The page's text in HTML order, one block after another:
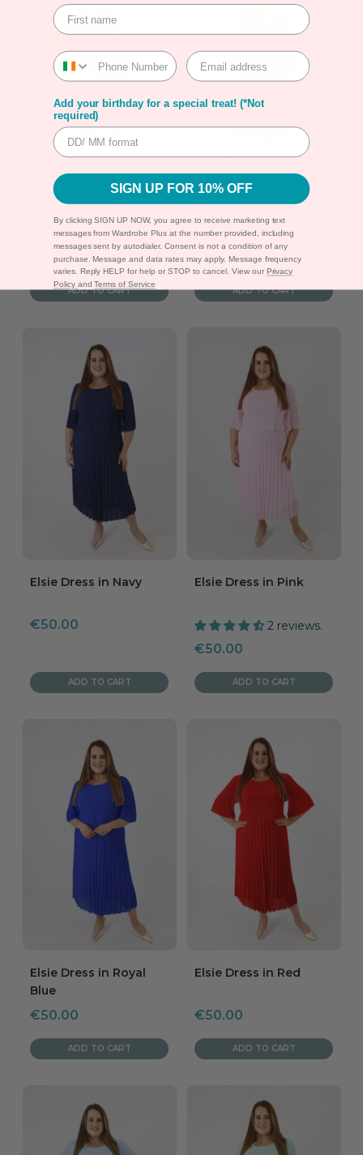
Andi Dress in Khaki
Sale
price
€49.99
ADD TO CART
Dani Faux Wrap 3/4
Sleeve Dress in Navy
Sale
price
€55.00
ADD TO CART
Elsie Dress in Navy
Sale
€50.00
ADD TO CART
Elsie Dress in Pink
2 reviews.
Sale
price
€50.00
ADD TO CART
Elsie Dress in Royal
Blue
Sale
price
€50.00
ADD TO CART
Elsie Dress in Red
Sale
price
€50.00
ADD TO CART
Add your birthday for a special treat! (*Not
required)
SIGN UP FOR 10% OFF
By clicking SIGN UP NOW, you agree to receive marketing text
messages from Wardrobe Plus at the number provided, including
messages sent by autodialer. Consent is not a condition of any
purchase. Message and data rates may apply. Message frequency
varies. Reply HELP for help or STOP to cancel. View our Privacy
Policy andTerms of Service